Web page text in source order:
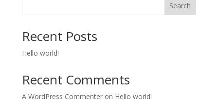
Search
Recent Posts
Hello world!
Recent Comments
A WordPress Commenteron Hello world!